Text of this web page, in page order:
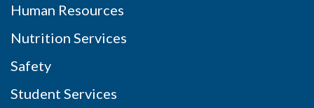
Human Resources
Nutrition Services
Safety
Student Services